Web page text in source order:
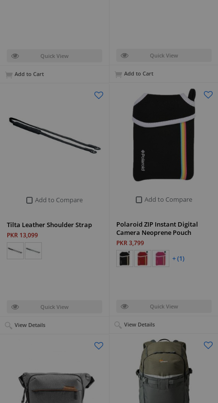
Quick View
Add to Cart
Quick View
Add to Cart
Add to Compare
Polaroid ZIP Instant Digital
Camera Neoprene Pouch
PKR 3,799
+ (1)
Quick View
View Details
Add to Compare
Tilta Leather Shoulder Strap
PKR 13,099
Quick View
View Details